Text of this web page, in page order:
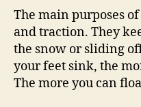
The main purposes
and traction. They
the snow or sliding
your feet sink, the
The more you can